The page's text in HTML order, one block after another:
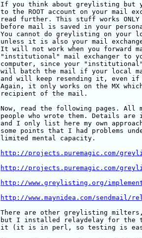
If you think about greylisting but
to the ROOT account on your mail
read further. This stuff works
before mail is saved in your
You cannot do greylisting on your
unless it is also your mail
It will not work when you forward
"institutional" mail exchanger to
computer, since your "institutional"
will batch the mail if your local
and will keep resending it, even
Again, it only works on the MX
recipient of the mail.
Now, read the following pages. All
people who wrote them. Details
and I only list here my own
some points that I had problems
limited mental capacity.
http://projects.puremagic.com/
http://projects.puremagic.com/
http://www.greylisting.org/
http://www.maynidea.com/sendmail/
There are other greylisting milters,
but I installed relaydelay for the
it (it is in perl, so testing is